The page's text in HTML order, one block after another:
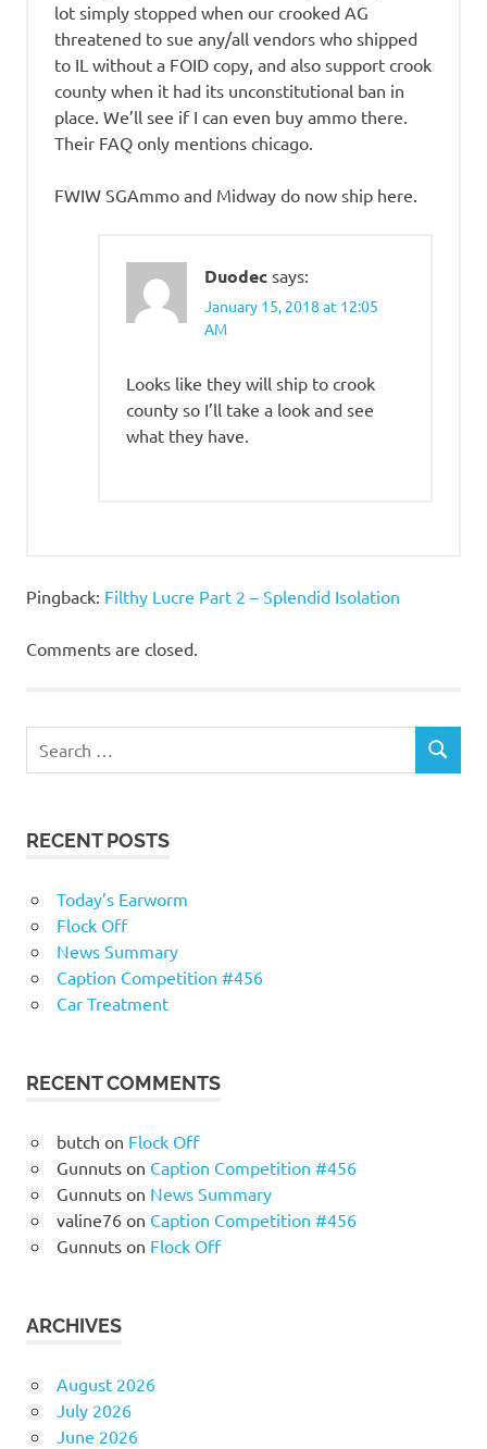
lot simply stopped when our crooked AG
threatened to sue any/all vendors who shipped
to IL without a FOID copy, and also support crook
county when it had its unconstitutional ban in
place. We’ll see if I can even buy ammo there.
Their FAQ only mentions chicago.
FWIW SGAmmo and Midway do now ship here.
Duodec says:
January 15, 2018 at 12:05
AM
Looks like they will ship to crook
county so I’ll take a look and see
what they have.
Pingback: Filthy Lucre Part 2 – Splendid Isolation
Comments are closed.
RECENT POSTS
Today’s Earworm
Flock Off
News Summary
Caption Competition #456
Car Treatment
RECENT COMMENTS
butch on Flock Off
Gunnutson Caption Competition #456
Gunnutson News Summary
valine76on Caption Competition #456
Gunnutson Flock Off
ARCHIVES
August 2026
July 2026
June 2026